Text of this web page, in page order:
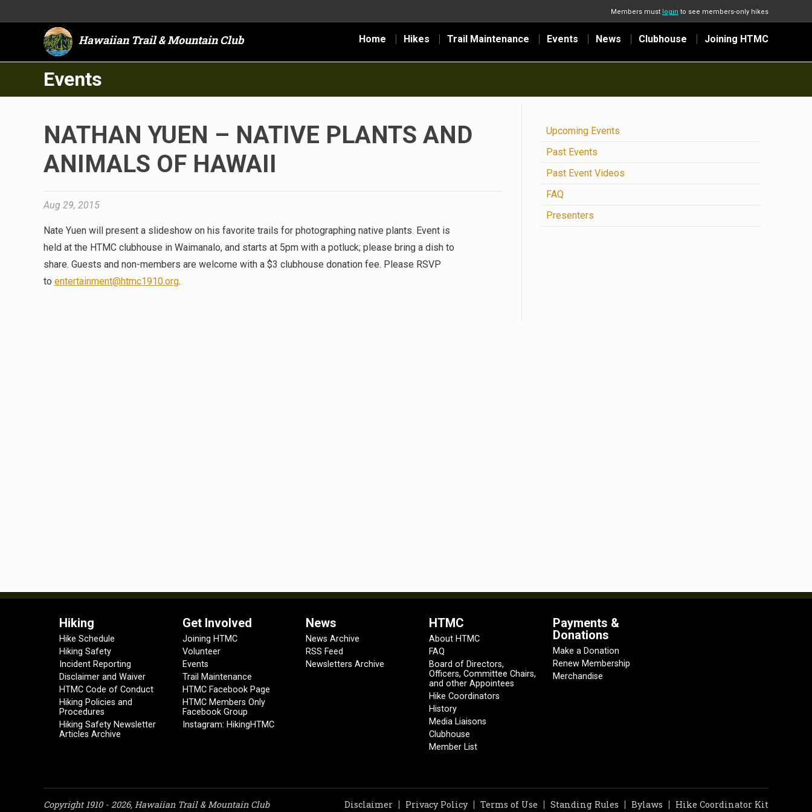
Members must login to see members-only hikes
Hawaiian Trail & Mountain Club Home Hikes Trail Maintenance Events News Clubhouse Joining HTMC
Events
NATHAN YUEN – NATIVE PLANTS AND
ANIMALS OF HAWAII
Aug 29, 2015
Nate Yuen will present a slideshow on his favorite trails for photographing native plants. Event is
held at the HTMC clubhouse in Waimanalo, and starts at 5pm with a potluck; please bring a dish to
share. Guests and non-members are welcome with a $3 clubhouse donation fee. Please RSVP
to entertainment@htmc1910.org.
Upcoming Events
Past Events
Past Event Videos
FAQ
Presenters
Hiking
Hike Schedule
Hiking Safety
Incident Reporting
Disclaimer and Waiver
HTMC Code of Conduct
Hiking Policies and
Procedures
Hiking Safety Newsletter
Articles Archive
Get Involved
Joining HTMC
Volunteer
Events
Trail Maintenance
HTMC Facebook Page
HTMC Members Only
Facebook Group
Instagram: HikingHTMC
News
News Archive
RSS Feed
Newsletters Archive
HTMC
About HTMC
FAQ
Board of Directors,
Officers, Committee Chairs,
and other Appointees
Hike Coordinators
History
Media Liaisons
Clubhouse
Member List
Payments &
Donations
Make a Donation
Renew Membership
Merchandise
Copyright 1910 - 2026, Hawaiian Trail & Mountain Club Hike Coordinator Kit
Bylaws
Standing Rules
Terms of Use
Privacy Policy
Disclaimer